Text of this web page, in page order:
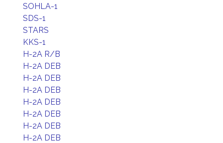
SOHLA-1
SDS-1
STARS
KKS-1
H-2A R/B
H-2A DEB
H-2A DEB
H-2A DEB
H-2A DEB
H-2A DEB
H-2A DEB
H-2A DEB